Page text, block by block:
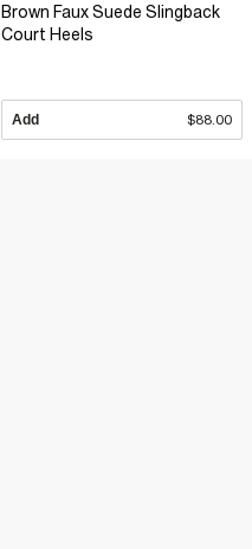
Brown Faux Suede Slingback
Court Heels
Add $88.00